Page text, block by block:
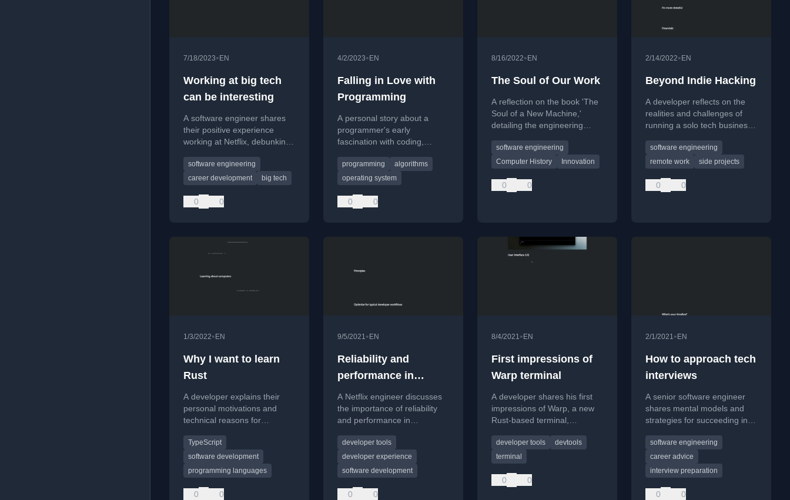
7/18/2023• EN
Working at big tech
can be interesting
A software engineer shares
their positive experience
working at Netflix, debunking
innovation and growth in big
tech companies.
software engineering
career development
big tech
0 0
4/2/2023• EN
Falling in Love with
Programming
A personal story about a
programmer's early
fascination with coding,
overcoming initial challenges
with Turbo Pascal.
programming
algorithms
operating system
0 0
8/16/2022• EN
The Soul of Our Work
A reflection on the book 'The
Soul of a New Machine,'
detailing the engineering
behind building a 32-bit
computer at Data General in
software engineering
Computer History
Innovation
0 0
2/14/2022• EN
Beyond Indie Hacking
A developer reflects on the
realities and challenges of
running a solo tech business,
employment.
software engineering
remote work
side projects
0 0
1/3/2022• EN
Why I want to learn
Rust
A developer explains their
personal motivations and
technical reasons for
programming language in the
coming year.
TypeScript
software development
programming languages
0 0
9/5/2021• EN
Reliability and
performance in
software tools
A Netflix engineer discusses
the importance of reliability
and performance in
principles for building great
software.
developer tools
developer experience
software development
0 0
8/4/2021• EN
First impressions of
Warp terminal
A developer shares his first
impressions of Warp, a new
Rust-based terminal,
and features to iTerm2.
developer tools
devtools
terminal
0 0
2/1/2021• EN
How to approach tech
interviews
A senior software engineer
shares mental models and
strategies for succeeding in
beyond just technical
preparation.
software engineering
career advice
interview preparation
0 0